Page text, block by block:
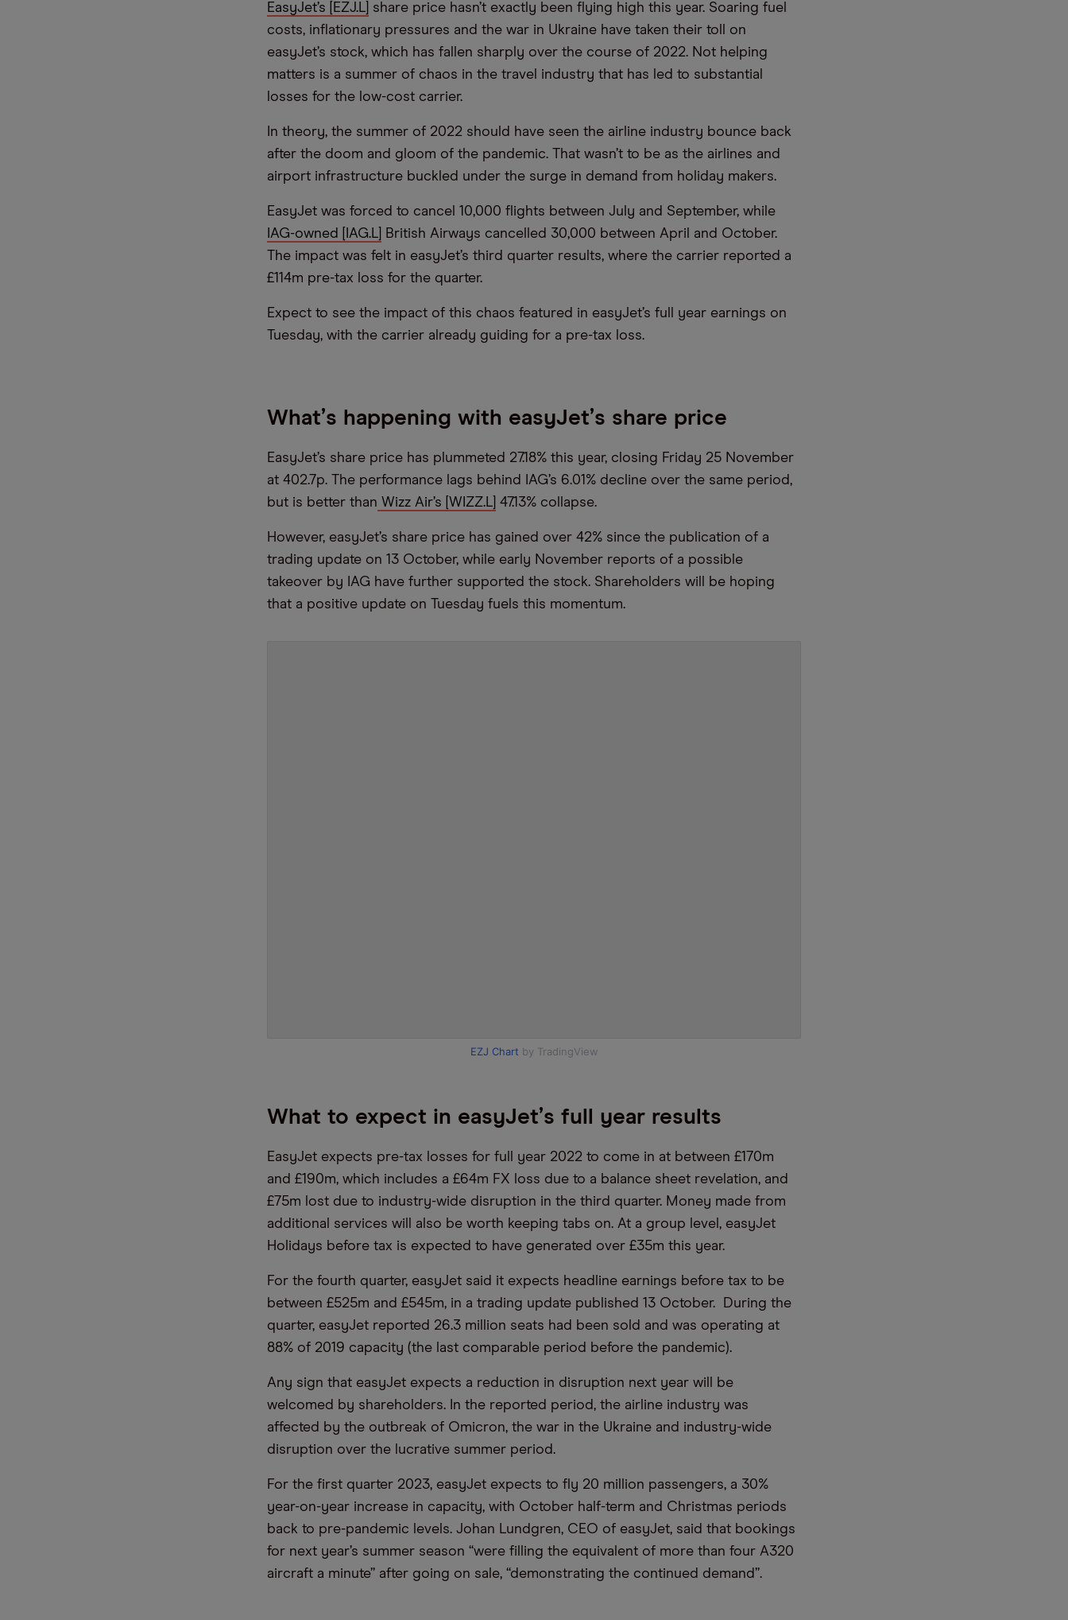
EasyJet’s [EZJ.L] share price hasn’t exactly been flying high this year. Soaring fuel
costs, inflationary pressures and the war in Ukraine have taken their toll on
easyJet’s stock, which has fallen sharply over the course of 2022. Not helping
matters is a summer of chaos in the travel industry that has led to substantial
losses for the low-cost carrier.
In theory, the summer of 2022 should have seen the airline industry bounce back
after the doom and gloom of the pandemic. That wasn’t to be as the airlines and
airport infrastructure buckled under the surge in demand from holiday makers.
EasyJet was forced to cancel 10,000 flights between July and September, while
IAG-owned [IAG.L]
British Airways cancelled 30,000 between April and October.
The impact was felt in easyJet’s third quarter results, where the carrier reported a
£114m pre-tax loss for the quarter.
Expect to see the impact of this chaos featured in easyJet’s full year earnings on
Tuesday, with the carrier already guiding for a pre-tax loss.
What’s happening with easyJet’s share price
EasyJet’s share price has plummeted 27.18% this year, closing Friday 25 November
at 402.7p. The performance lags behind IAG’s 6.01% decline over the same period,
but is better than Wizz Air’s [WIZZ.L] 47.13% collapse.
However, easyJet’s share price has gained over 42% since the publication of a
trading update on 13 October, while early November reports of a possible
takeover by IAG have further supported the stock. Shareholders will be hoping
that a positive update on Tuesday fuels this momentum.
EZJ Chart by TradingView
What to expect in easyJet’s full year results
EasyJet expects pre-tax losses for full year 2022 to come in at between £170m
and £190m, which includes a £64m FX loss due to a balance sheet revelation, and
£75m lost due to industry-wide disruption in the third quarter. Money made from
additional services will also be worth keeping tabs on. At a group level, easyJet
Holidays before tax is expected to have generated over £35m this year.
For the fourth quarter, easyJet said it expects headline earnings before tax to be
between £525m and £545m, in a trading update published 13 October. During the
quarter, easyJet reported 26.3 million seats had been sold and was operating at
88% of 2019 capacity (the last comparable period before the pandemic).
Any sign that easyJet expects a reduction in disruption next year will be
welcomed by shareholders. In the reported period, the airline industry was
affected by the outbreak of Omicron, the war in the Ukraine and industry-wide
disruption over the lucrative summer period.
For the first quarter 2023, easyJet expects to fly 20 million passengers, a 30%
year-on-year increase in capacity, with October half-term and Christmas periods
back to pre-pandemic levels. Johan Lundgren, CEO of easyJet, said that bookings
for next year’s summer season “were filling the equivalent of more than four A320
aircraft a minute” after going on sale, “demonstrating the continued demand”.